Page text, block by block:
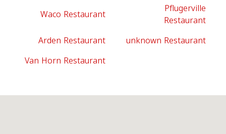
Waco Restaurant
Pflugerville
Restaurant
Arden Restaurant
unknown Restaurant
Van Horn Restaurant